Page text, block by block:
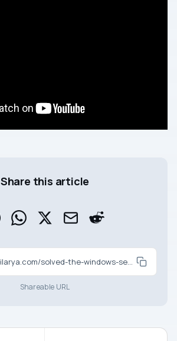
Share this article
https://www.kapilarya.com/solved-the-windows-security-center-service-cant-be-started
Shareable URL